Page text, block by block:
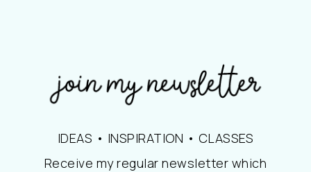
IDEAS • INSPIRATION • CLASSES
Receive my regular newsletter which